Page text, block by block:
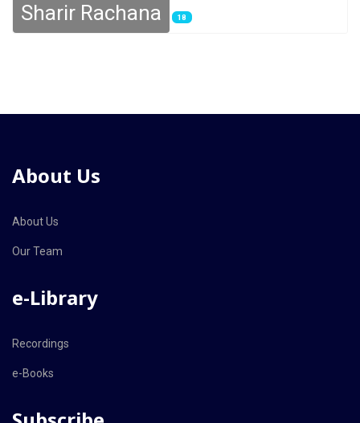
Sharir Rachana 18
About Us
About Us
Our Team
e-Library
Recordings
e-Books